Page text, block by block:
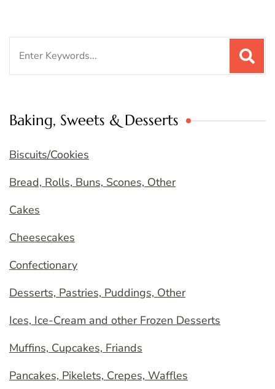
Baking, Sweets & Desserts
Biscuits/Cookies
Bread, Rolls, Buns, Scones, Other
Cakes
Cheesecakes
Confectionary
Desserts, Pastries, Puddings, Other
Ices, Ice-Cream and other Frozen Desserts
Muffins, Cupcakes, Friands
Pancakes, Pikelets, Crepes, Waffles